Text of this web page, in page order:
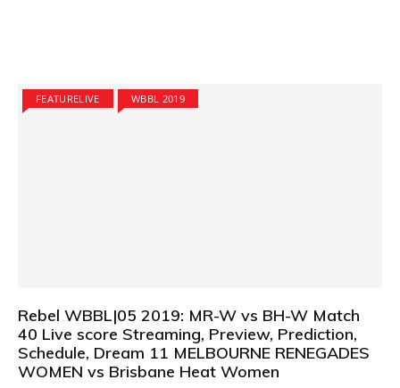
FEATURELIVE WBBL 2019
Rebel WBBL|05 2019: MR-W vs BH-W Match
40 Live score Streaming, Preview, Prediction,
Schedule, Dream 11 MELBOURNE RENEGADES
WOMEN vs Brisbane Heat Women